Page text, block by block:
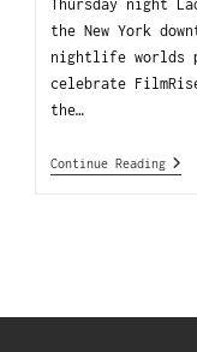
Thursday night
the New York
nightlife worlds
celebrate
the…
Continue Reading